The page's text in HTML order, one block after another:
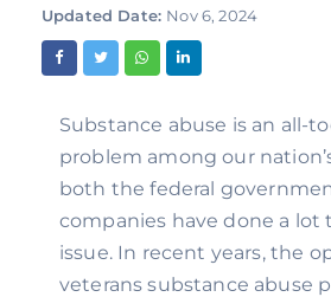
Updated Date: Nov 6, 2024
Substance abuse is an all-
problem among our
both the federal
companies have done a lot
issue. In recent years, the
veterans substance abuse